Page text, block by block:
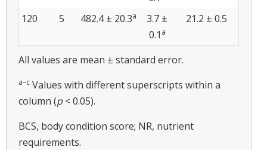
120 5 482.4 ± 20.3a
3.7 ±
0.1 a
21.2 ± 0.5
All values are mean ± standard error.
a–c Values with different superscripts within a
column (p< 0.05).
BCS, body condition score; NR, nutrient
requirements.